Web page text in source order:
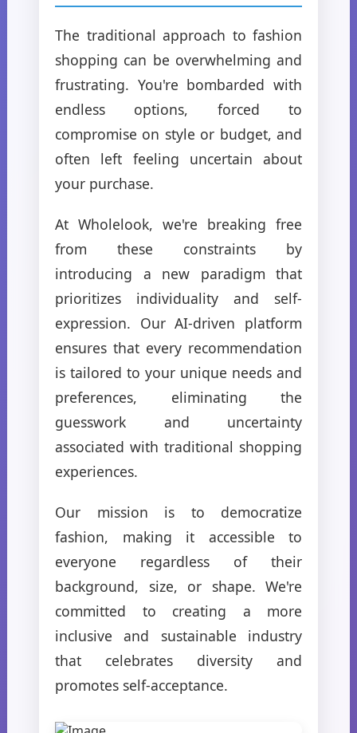
The traditional approach to fashion
shopping can be overwhelming and
frustrating. You're bombarded with
endless options, forced to
compromise on style or budget, and
often left feeling uncertain about
your purchase.
At Wholelook, we're breaking free
from these constraints by
introducing a new paradigm that
prioritizes individuality and self-
expression. Our AI-driven platform
ensures that every recommendation
is tailored to your unique needs and
preferences, eliminating the
guesswork and uncertainty
associated with traditional shopping
experiences.
Our mission is to democratize
fashion, making it accessible to
everyone regardless of their
background, size, or shape. We're
committed to creating a more
inclusive and sustainable industry
that celebrates diversity and
promotes self-acceptance.